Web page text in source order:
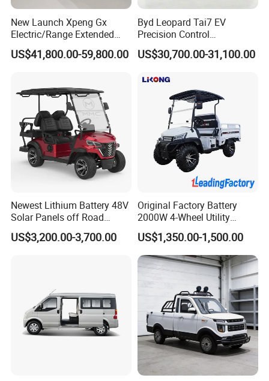
New Launch Xpeng Gx
Electric/Range Extended
LHD Large SUV All-Versions
6-Seat Car
US$41,800.00-59,800.00
Byd Leopard Tai7 EV
Precision Control
Comfortable Hot Sell 135km
Factory Price off-Road
Vehicle
US$30,700.00-31,100.00
Newest Lithium Battery 48V
Solar Panels off Road
Beach Buggy Electric Golf
Cart
US$3,200.00-3,700.00
Original Factory Battery
2000W 4-Wheel Utility
Vehicle Golf Cargo Cart
Pickup Electric Tricycle with
Seat
US$1,350.00-1,500.00